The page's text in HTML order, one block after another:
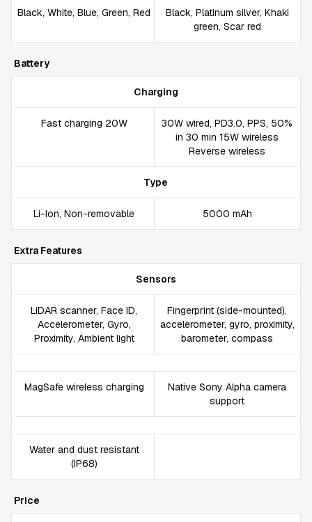
Black, White, Blue, Green, Red
Black, Platinum silver, Khaki
green, Scar red
Battery
Charging
Fast charging 20W
30W wired, PD3.0, PPS, 50%
in 30 min 15W wireless
Reverse wireless
Type
Li-Ion, Non-removable 5000 mAh
Extra Features
Sensors
LiDAR scanner, Face ID,
Accelerometer, Gyro,
Proximity, Ambient light
Fingerprint (side-mounted),
accelerometer, gyro, proximity,
barometer, compass
MagSafe wireless charging
Native Sony Alpha camera
support
Water and dust resistant
(IP68)
Price